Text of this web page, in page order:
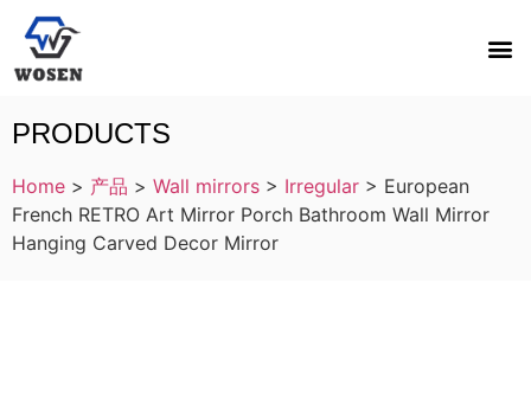
PRODUCTS
Home > 产品 > Wall mirrors > Irregular > European
French RETRO Art Mirror Porch Bathroom Wall Mirror
Hanging Carved Decor Mirror